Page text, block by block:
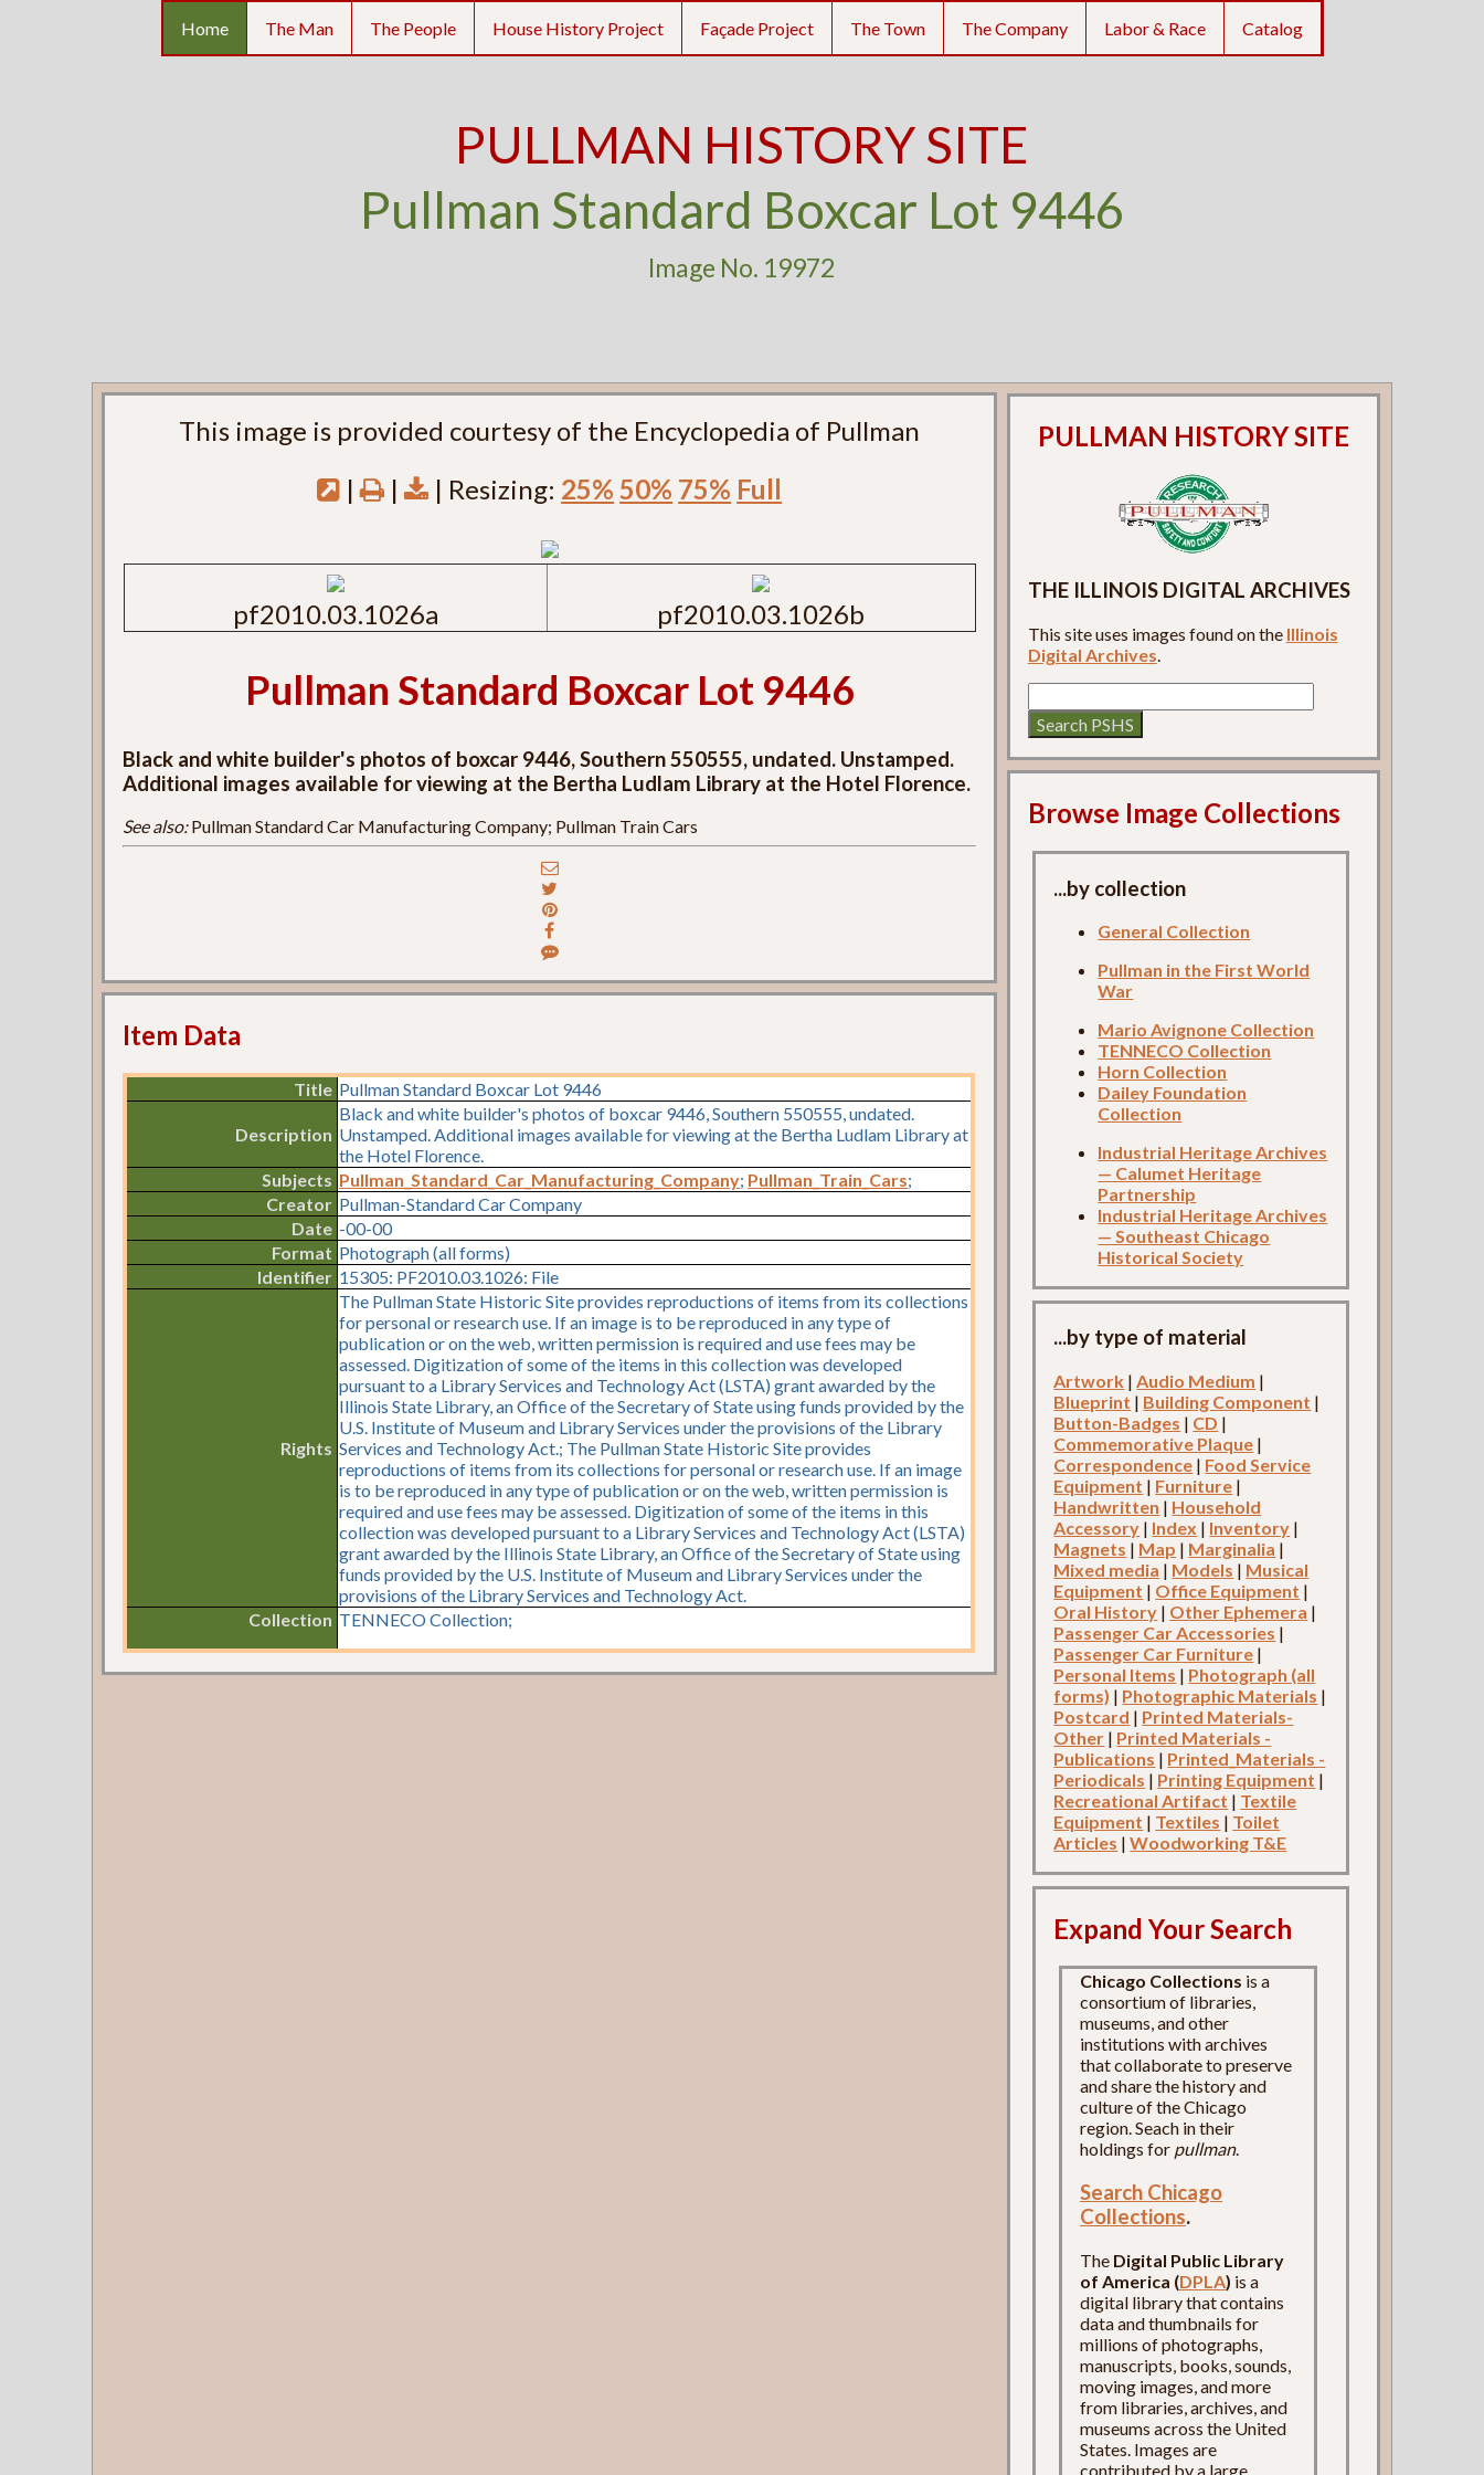
Home The Man The People House History Project Façade Project The Town The Company Labor & Race Catalog
PULLMAN HISTORY SITE
Pullman Standard Boxcar Lot 9446
Image No. 19972
This image is provided courtesy of the Encyclopedia of Pullman
|
| | Resizing: 25% 50% 75% Full
pf2010.03.1026a pf2010.03.1026b
Pullman Standard Boxcar Lot 9446
Black and white builder's photos of boxcar 9446, Southern 550555, undated. Unstamped.
Additional images available for viewing at the Bertha Ludlam Library at the Hotel Florence.
See also:Pullman Standard Car Manufacturing Company; Pullman Train Cars
Item Data
Title Pullman Standard Boxcar Lot 9446
Description
Black and white builder's photos of boxcar 9446, Southern 550555, undated.
Unstamped. Additional images available for viewing at the Bertha Ludlam Library at
the Hotel Florence.
Subjects Pullman_Standard_Car_Manufacturing_Company; Pullman_Train_Cars;
Creator Pullman-Standard Car Company
Date -00-00
Format Photograph (all forms)
Identifier 15305: PF2010.03.1026: File
Rights
The Pullman State Historic Site provides reproductions of items from its collections
for personal or research use. If an image is to be reproduced in any type of
publication or on the web, written permission is required and use fees may be
assessed. Digitization of some of the items in this collection was developed
pursuant to a Library Services and Technology Act (LSTA) grant awarded by the
Illinois State Library, an Office of the Secretary of State using funds provided by the
U.S. Institute of Museum and Library Services under the provisions of the Library
Services and Technology Act.; The Pullman State Historic Site provides
reproductions of items from its collections for personal or research use. If an image
is to be reproduced in any type of publication or on the web, written permission is
required and use fees may be assessed. Digitization of some of the items in this
collection was developed pursuant to a Library Services and Technology Act (LSTA)
grant awarded by the Illinois State Library, an Office of the Secretary of State using
funds provided by the U.S. Institute of Museum and Library Services under the
provisions of the Library Services and Technology Act.
Collection TENNECO Collection;
PULLMAN HISTORY SITE
THE ILLINOIS DIGITAL ARCHIVES
This site uses images found on the Illinois
Digital Archives
Browse Image Collections
...by collection
General Collection
Pullman in the First World
War
Mario Avignone Collection
TENNECO Collection
Horn Collection
Dailey Foundation
Collection
Industrial Heritage Archives
— Calumet Heritage
Partnership
Industrial Heritage Archives
— Southeast Chicago
Historical Society
...by type of material
Artwork |Audio Medium |
Blueprint | Building Component |
Button-Badges | CD |
Commemorative Plaque |
Correspondence | Food Service
Equipment | Furniture |
Handwritten | Household
Accessory | Index | Inventory |
Magnets | Map | Marginalia |
Mixed media | Models | Musical
Equipment | Office Equipment |
Oral History | Other Ephemera |
Passenger Car Accessories |
Passenger Car Furniture |
Personal Items | Photograph (all
forms) | Photographic Materials |
Postcard | Printed Materials-
Other | Printed Materials -
Publications | Printed_Materials -
Periodicals | Printing Equipment |
Recreational Artifact | Textile
Equipment | Textiles | Toilet
Articles |Woodworking T&E
Expand Your Search
Chicago Collections is a
consortium of libraries,
museums, and other
institutions with archives
that collaborate to preserve
and share the history and
culture of the Chicago
region. Seach in their
holdings for pullman.
Search Chicago
Collections.
The Digital Public Library
of America (DPLA) is a
digital library that contains
data and thumbnails for
millions of photographs,
manuscripts, books, sounds,
moving images, and more
from libraries, archives, and
museums across the United
States. Images are
contributed by a large